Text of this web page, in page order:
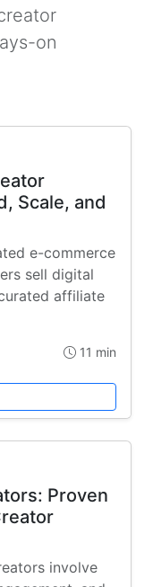
on
Scale, and
e-commerce
sell digital
affiliate
11 min
Proven
involve